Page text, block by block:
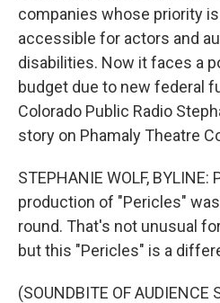
companies whose priority
accessible for actors and
disabilities. Now it faces a
budget due to new federal
Colorado Public Radio
story on Phamaly Theatre
STEPHANIE WOLF,
production of "Pericles"
round. That's not unusual
but this "Pericles" is a
(SOUNDBITE OF AUDIENCE